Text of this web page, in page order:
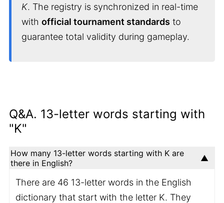
K. The registry is synchronized in real-time
with official tournament standards to
guarantee total validity during gameplay.
Q&A. 13-letter words starting with
"K"
How many 13-letter words starting with K are
there in English?
There are 46 13-letter words in the English
dictionary that start with the letter K. They